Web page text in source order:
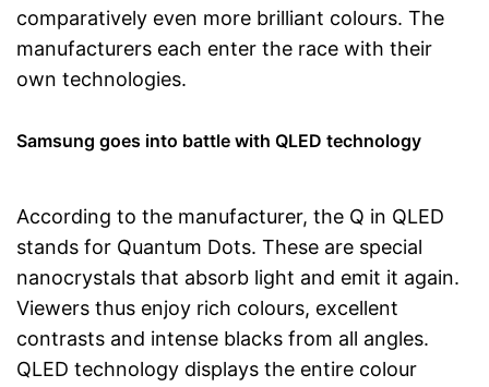
comparatively even more brilliant colours. The
manufacturers each enter the race with their
own technologies.
Samsung goes into battle with QLED technology
According to the manufacturer, the Q in QLED
stands for Quantum Dots. These are special
nanocrystals that absorb light and emit it again.
Viewers thus enjoy rich colours, excellent
contrasts and intense blacks from all angles.
QLED technology displays the entire colour